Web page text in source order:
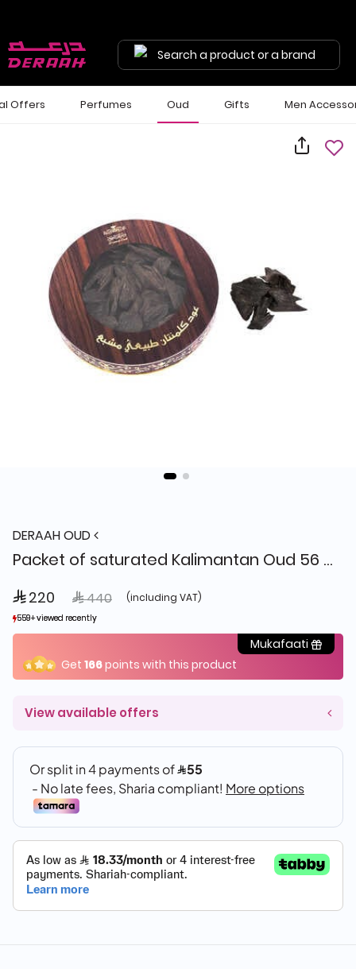
Search a product or a brand
Offers Perfumes Oud Gifts Men
DERAAH OUD
Packet of saturated Kalimantan Oud 56 grams
 220 Price reduced from
 440to (including VAT)
559+ viewed recently
223+ sold recently
559+ viewed recently
223+ sold recently
Mukafaati
Get 166points with this product
View available offers